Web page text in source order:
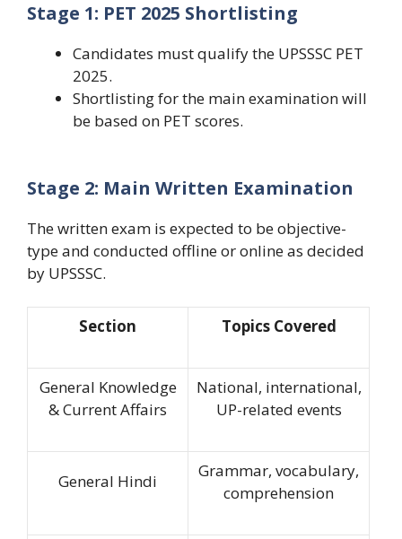
Stage 1: PET 2025 Shortlisting
Candidates must qualify the UPSSSC PET
2025.
Shortlisting for the main examination will
be based on PET scores.
Stage 2: Main Written Examination
The written exam is expected to be objective-
type and conducted offline or online as decided
by UPSSSC.
Section Topics Covered
General Knowledge
& Current Affairs
National, international,
UP-related events
General Hindi
Grammar, vocabulary,
comprehension